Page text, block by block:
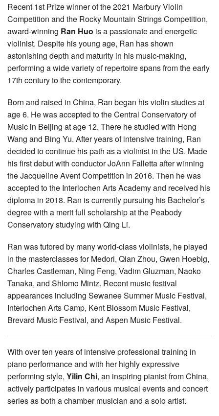
Recent 1st Prize winner of the 2021 Marbury Violin
Competition and the Rocky Mountain Strings Competition,
award-winning Ran Huo is a passionate and energetic
violinist. Despite his young age, Ran has shown
astonishing depth and maturity in his music-making,
performing a wide variety of repertoire spans from the early
17th century to the contemporary.
Born and raised in China, Ran began his violin studies at
age 6. He was accepted to the Central Conservatory of
Music in Beijing at age 12. There he studied with Hong
Wang and Bing Yu. After years of intensive training, Ran
decided to continue his path as a violinist in the US. Made
his first debut with conductor JoAnn Falletta after winning
the Jacqueline Avent Competition in 2016. Then he was
accepted to the Interlochen Arts Academy and received his
diploma in 2018. Ran is currently pursuing his Bachelor’s
degree with a merit full scholarship at the Peabody
Conservatory studying with Qing Li.
Ran was tutored by many world-class violinists, he played
in the masterclasses for Medori, Qian Zhou, Gwen Hoebig,
Charles Castleman, Ning Feng, Vadim Gluzman, Naoko
Tanaka, and Shlomo Mintz. Recent music festival
appearances including Sewanee Summer Music Festival,
Interlochen Arts Camp, Kent Blossom Music Festival,
Brevard Music Festival, and Aspen Music Festival.
With over ten years of intensive professional training in
piano performance and with her highly expressive
performing style, Yilin Chi, an inspiring pianist from China,
actively participates in various musical events and concert
series as both a chamber musician and a solo artist.